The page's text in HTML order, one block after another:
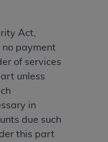
Act,
payment
of services
unless
in
due such
this part
hereby
set forth in this
all terms and
on the button
exit from this
you
to act on behalf